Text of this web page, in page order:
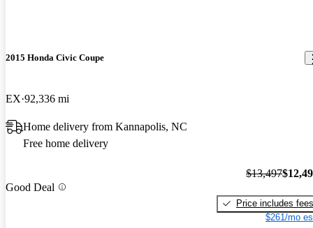
2015 Honda Civic Coupe
EX 92,336 mi
Home delivery from Kannapolis, NC
Free home delivery
Good Deal
$13,497
Price includes fees
$261/mo